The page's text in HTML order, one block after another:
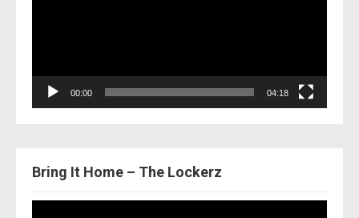
00:00 04:18
Bring It Home – The Lockerz